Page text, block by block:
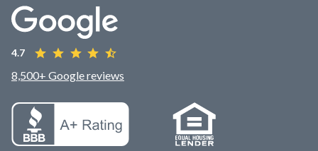
4.7
8,500+ Google reviews